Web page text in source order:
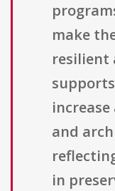
make
resilient
increase
and
in